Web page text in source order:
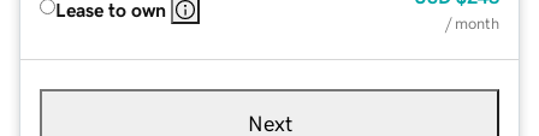
Lease to own
/ month
Next